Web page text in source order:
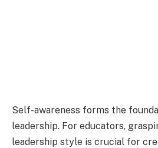
Self-awareness forms the
leadership. For educators,
leadership style is crucial for